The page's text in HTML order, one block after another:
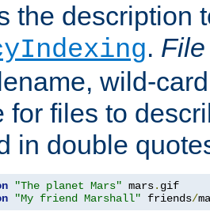
the description
. File
wild-
for files to
in double
"The planet Mars" mars.
"My friend Marshall" friends/